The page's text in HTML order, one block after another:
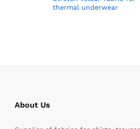
thermal underwear
About Us